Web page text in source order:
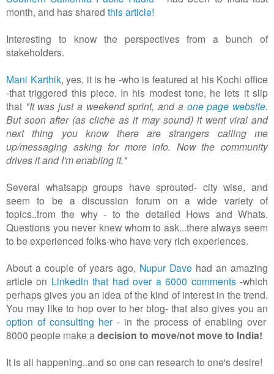
month, and has shared this article!
Interesting to know the perspectives from a bunch of
stakeholders.
Mani Karthik, yes, it is he -who is featured at his Kochi office
-that triggered this piece. In his modest tone, he lets it slip
that "It was just a weekend sprint, and a one page website.
But soon after (as cliche as it may sound) it went viral and
next thing you know there are strangers calling me
up/messaging asking for more info. Now the community
drives it and I'm enabling it."
Several whatsapp groups have sprouted- city wise, and
seem to be a discussion forum on a wide variety of
topics..from the why - to the detailed Hows and Whats.
Questions you never knew whom to ask...there always seem
to be experienced folks-who have very rich experiences.
About a couple of years ago, Nupur Dave had an amazing
article on Linkedin that had over a 6000 comments-which
perhaps gives you an idea of the kind of interest in the trend.
You may like to hop over to her blog- that also gives you an
option of consulting her - in the process of enabling over
8000 people make a decision to move/not move to India!
It is all happening..and so one can research to one's desire!